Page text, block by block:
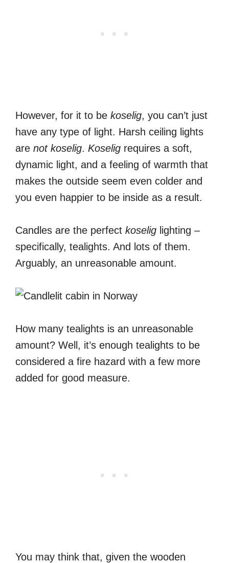
However, for it to be koselig, you can’t just
have any type of light. Harsh ceiling lights
are not koselig. Koselig requires a soft,
dynamic light, and a feeling of warmth that
makes the outside seem even colder and
you even happier to be inside as a result.
Candles are the perfect koselig lighting –
specifically, tealights. And lots of them.
Arguably, an unreasonable amount.
How many tealights is an unreasonable
amount? Well, it’s enough tealights to be
considered a fire hazard with a few more
added for good measure.
You may think that, given the wooden